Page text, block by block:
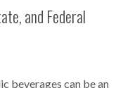
and Federal
beverages can be an